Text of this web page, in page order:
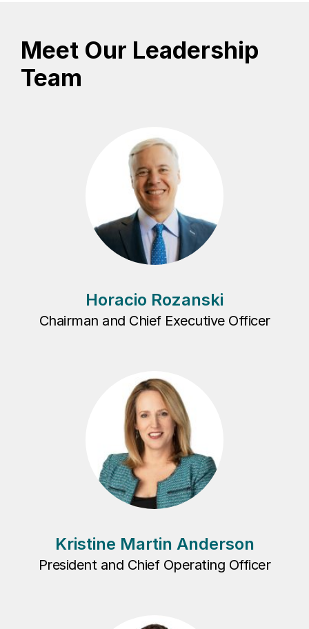
Meet Our Leadership
Team
Horacio Rozanski
Chairman and Chief Executive Officer
Kristine Martin Anderson
President and Chief Operating Officer